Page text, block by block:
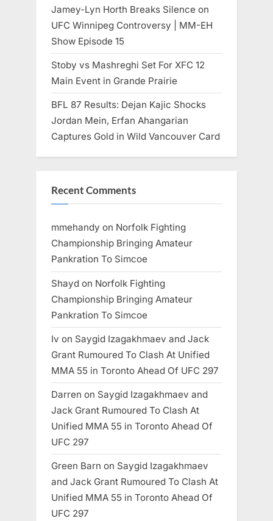
Jamey-Lyn Horth Breaks Silence on
UFC Winnipeg Controversy | MM-EH
Show Episode 15
Stoby vs Mashreghi Set For XFC 12
Main Event in Grande Prairie
BFL 87 Results: Dejan Kajic Shocks
Jordan Mein, Erfan Ahangarian
Captures Gold in Wild Vancouver Card
Recent Comments
mmehandy on Norfolk Fighting
Championship Bringing Amateur
Pankration To Simcoe
Shayd on Norfolk Fighting
Championship Bringing Amateur
Pankration To Simcoe
Iv on Saygid Izagakhmaev and Jack
Grant Rumoured To Clash At Unified
MMA 55 in Toronto Ahead Of UFC 297
Darren on Saygid Izagakhmaev and
Jack Grant Rumoured To Clash At
Unified MMA 55 in Toronto Ahead Of
UFC 297
Green Barn on Saygid Izagakhmaev
and Jack Grant Rumoured To Clash At
Unified MMA 55 in Toronto Ahead Of
UFC 297